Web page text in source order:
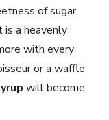
of sugar,
a heavenly
with every
or a waffle
will become